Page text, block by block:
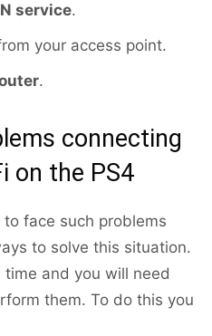
service.
your access point.
.
connecting
on the PS4
to face such problems
to solve this situation.
time and you will need
them. To do this you